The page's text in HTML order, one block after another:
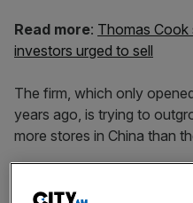
Read more: Thomas Cook
investors urged to sell
The firm, which only
years ago, is trying to
more stores in China than
It had originally set its